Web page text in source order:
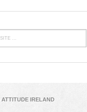
IRELAND